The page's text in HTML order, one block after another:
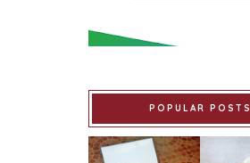
POPULAR POSTS